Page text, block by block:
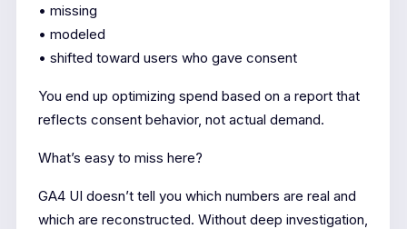
• missing
• modeled
• shifted toward users who gave consent
You end up optimizing spend based on a report that
reflects consent behavior, not actual demand.
What’s easy to miss here?
GA4 UI doesn’t tell you which numbers are real and
which are reconstructed. Without deep investigation,